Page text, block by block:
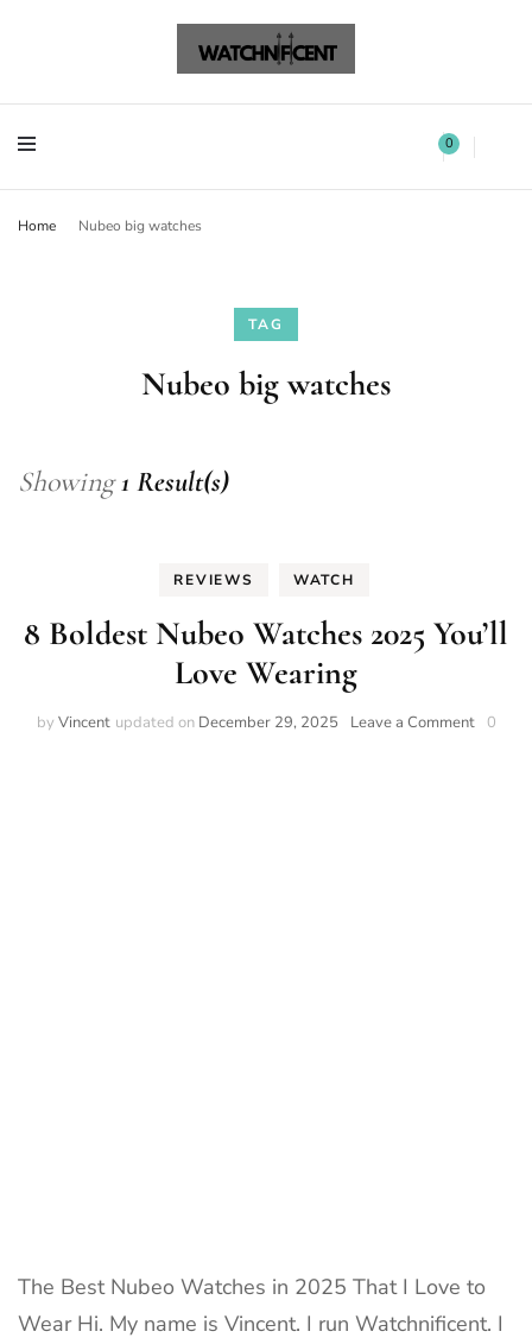
Watchnificent 0
Home Nubeo big watches
TAG
Nubeo big watches
Showing1 Result(s)
REVIEWS WATCH
8 Boldest Nubeo Watches 2025 You’ll
Love Wearing
by Vincent updated on December 29, 2025 Leave a Commenton0
The Best Nubeo Watches in 2025 That I Love to
Wear Hi. My name is Vincent. I run Watchnificent. I